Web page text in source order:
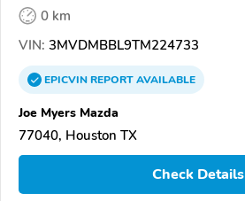
0 km
VIN: 3MVDMBBL9TM224733
EPICVINREPORTAVAILABLE
Joe Myers Mazda
77040, Houston TX
Check Details